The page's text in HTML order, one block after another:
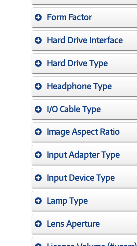
Form Factor
Hard Drive Interface
Hard Drive Type
Headphone Type
I/O Cable Type
Image Aspect Ratio
Input Adapter Type
Input Device Type
Lamp Type
Lens Aperture